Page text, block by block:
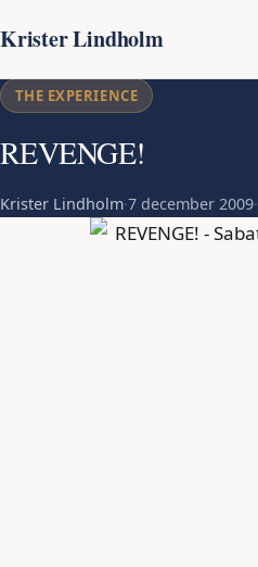
Krister Lindholm
THE EXPERIENCE
REVENGE!
Krister Lindholm·7 december 2009·